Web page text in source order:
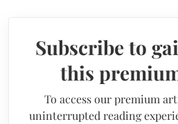
Subscribe to
this
To access our premium
uninterrupted reading